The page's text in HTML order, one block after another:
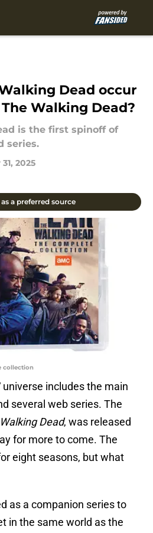
Dead occur
Walking Dead?
is the first spinoff of
series.
2025
a preferred source
collection
includes the main
several web series. The
Dead, was released
for more to come. The
eight seasons, but what
as a companion series to
in the same world as the